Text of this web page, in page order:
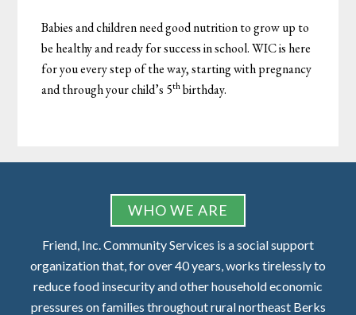
Babies and children need good nutrition to grow up to
be healthy and ready for success in school. WIC is here
for you every step of the way, starting with pregnancy
and through your child’s 5thbirthday.
WHO WE ARE
Friend, Inc. Community Services is a social support
organization that, for over 40 years, works tirelessly to
reduce food insecurity and other household economic
pressures on families throughout rural northeast Berks